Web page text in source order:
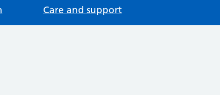
Care and support